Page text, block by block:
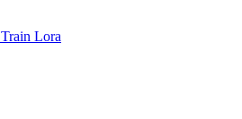
Train Lora